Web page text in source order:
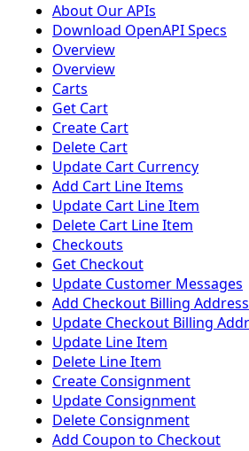
About Our APIs
Download OpenAPI Specs
Overview
Overview
Carts
Get Cart
Create Cart
Delete Cart
Update Cart Currency
Add Cart Line Items
Update Cart Line Item
Delete Cart Line Item
Checkouts
Get Checkout
Update Customer Messages
Add Checkout Billing Address
Update Checkout Billing
Update Line Item
Delete Line Item
Create Consignment
Update Consignment
Delete Consignment
Add Coupon to Checkout